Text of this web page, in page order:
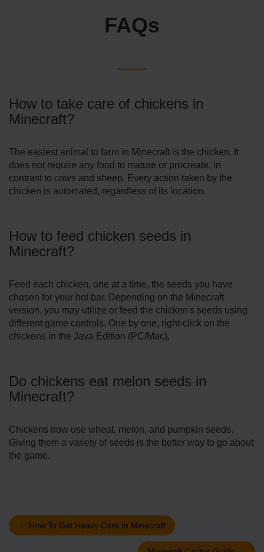
FAQs
How to take care of chickens in
Minecraft?
The easiest animal to farm in Minecraft is the chicken. It
does not require any food to mature or procreate, in
contrast to cows and sheep. Every action taken by the
chicken is automated, regardless of its location.
How to feed chicken seeds in
Minecraft?
Feed each chicken, one at a time, the seeds you have
chosen for your hot bar. Depending on the Minecraft
version, you may utilize or feed the chicken's seeds using
different game controls. One by one, right-click on the
chickens in the Java Edition (PC/Mac).
Do chickens eat melon seeds in
Minecraft?
Chickens now use wheat, melon, and pumpkin seeds.
Giving them a variety of seeds is the better way to go about
the game.
← How To Get Heavy Core In Minecraft